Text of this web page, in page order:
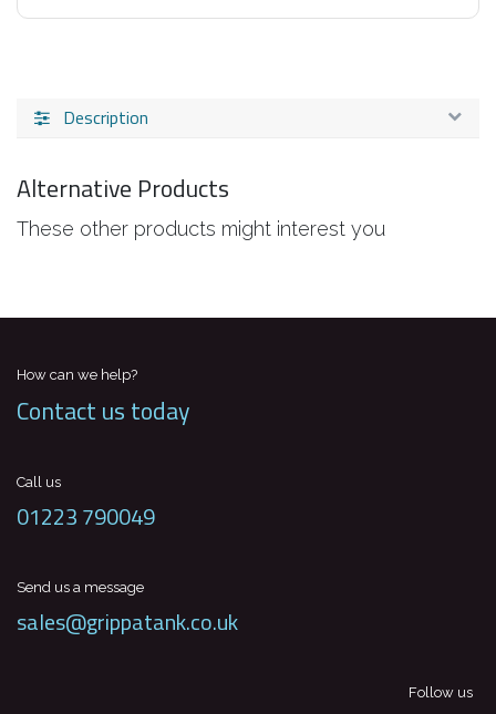
Description
Alternative Products
These other products might interest you
How can we help?
Contact us today
Call us
01223 790049
Send us a message
sales@grippatank.co.uk
Follow us